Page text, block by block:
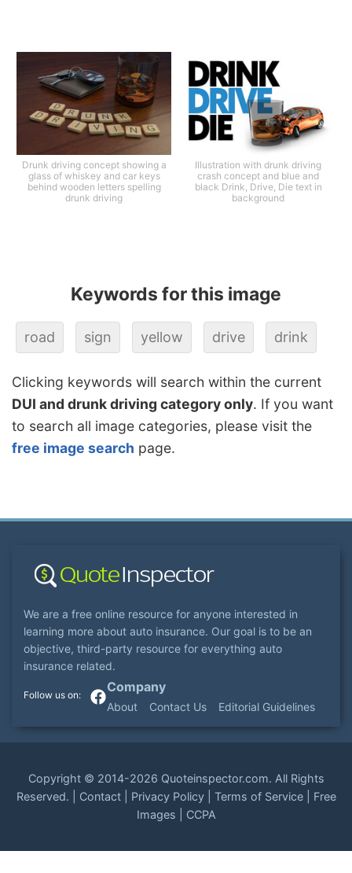
Drunk driving concept showing a
glass of whiskey and car keys
behind wooden letters spelling
drunk driving
Illustration with drunk driving
crash concept and blue and
black Drink, Drive, Die text in
background
Keywords for this image
road sign yellow drive drink
Clicking keywords will search within the current
DUI and drunk driving category only. If you want
to search all image categories, please visit the
free image search page.
We are a free online resource for anyone interested in
learning more about auto insurance. Our goal is to be an
objective, third-party resource for everything auto
insurance related.
Company
About Contact Us Editorial Guidelines
Copyright © 2014-2026 Quoteinspector.com. All Rights
Reserved. | Contact| Privacy Policy| Terms of Service| Free
Images
CCPA